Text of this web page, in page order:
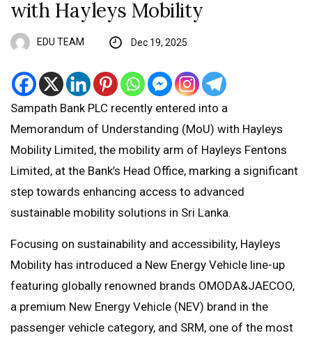
with Hayleys Mobility
EDU TEAM Dec 19, 2025
Sampath Bank PLC recently entered into a
Memorandum of Understanding (MoU) with Hayleys
Mobility Limited, the mobility arm of Hayleys Fentons
Limited, at the Bank’s Head Office, marking a significant
step towards enhancing access to advanced
sustainable mobility solutions in Sri Lanka.
Focusing on sustainability and accessibility, Hayleys
Mobility has introduced a New Energy Vehicle line-up
featuring globally renowned brands OMODA&JAECOO,
a premium New Energy Vehicle (NEV) brand in the
passenger vehicle category, and SRM, one of the most